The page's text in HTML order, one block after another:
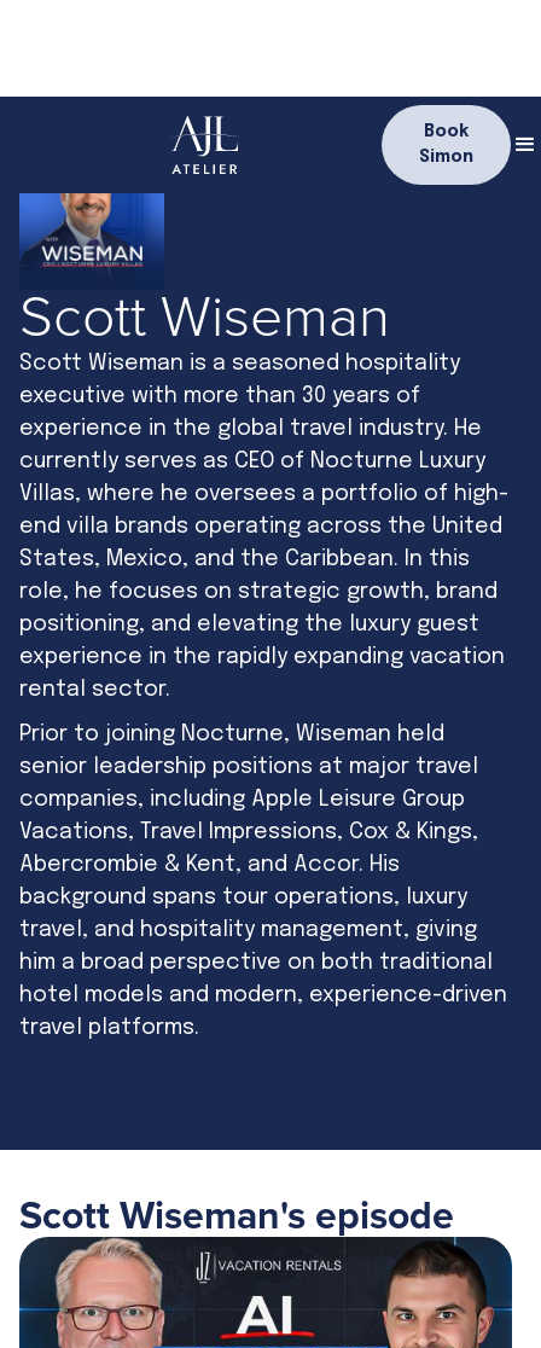
Book
Simon
Scott Wiseman
Scott Wiseman is a seasoned hospitality
executive with more than 30 years of
experience in the global travel industry. He
currently serves as CEO of Nocturne Luxury
Villas, where he oversees a portfolio of high-
end villa brands operating across the United
States, Mexico, and the Caribbean. In this
role, he focuses on strategic growth, brand
positioning, and elevating the luxury guest
experience in the rapidly expanding vacation
rental sector.
Prior to joining Nocturne, Wiseman held
senior leadership positions at major travel
companies, including Apple Leisure Group
Vacations, Travel Impressions, Cox & Kings,
Abercrombie & Kent, and Accor. His
background spans tour operations, luxury
travel, and hospitality management, giving
him a broad perspective on both traditional
hotel models and modern, experience-driven
travel platforms.
Scott Wiseman's episode